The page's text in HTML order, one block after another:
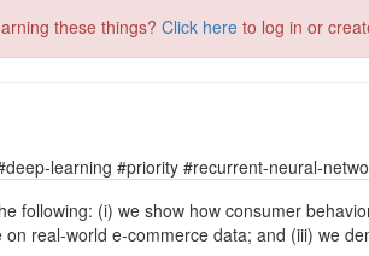
these things? Click here to log in or
learning #priority #recurrent-neural-
following: (i) we show how consumer
real-world e-commerce data; and (iii) we